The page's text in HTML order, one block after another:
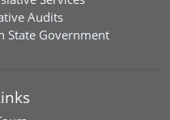
Audits
State Government